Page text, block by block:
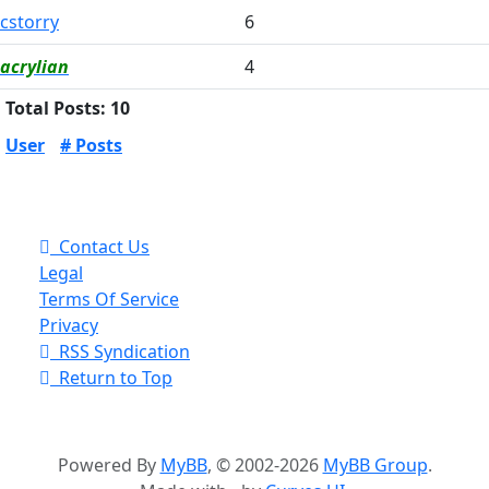
cstorry
6
acrylian
4
Total Posts: 10
User
# Posts
Contact Us
Legal
Terms Of Service
Privacy
RSS Syndication
Return to Top
Powered By MyBB, © 2002-2026 MyBB Group.